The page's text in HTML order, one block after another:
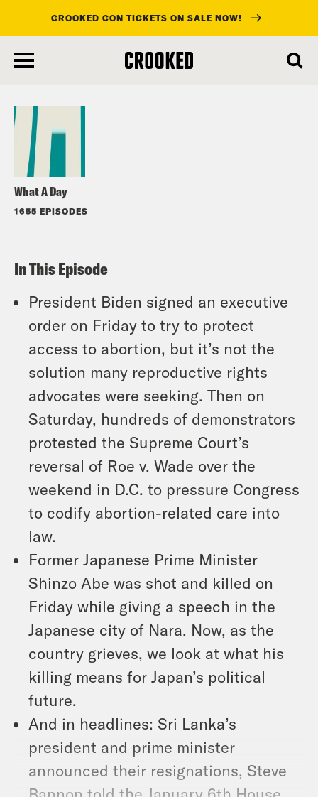
main
CROOKED CON TICKETS ON SALE NOW!
What A Day
1655 EPISODES
Listen
In This Episode
President Biden signed an executive
order on Friday to try to protect
access to abortion, but it’s not the
solution many reproductive rights
advocates were seeking. Then on
Saturday, hundreds of demonstrators
protested the Supreme Court’s
reversal of Roe v. Wade over the
weekend in D.C. to pressure Congress
to codify abortion-related care into
law.
Former Japanese Prime Minister
Shinzo Abe was shot and killed on
Friday while giving a speech in the
Japanese city of Nara. Now, as the
country grieves, we look at what his
killing means for Japan’s political
future.
And in headlines: Sri Lanka’s
president and prime minister
announced their resignations, Steve